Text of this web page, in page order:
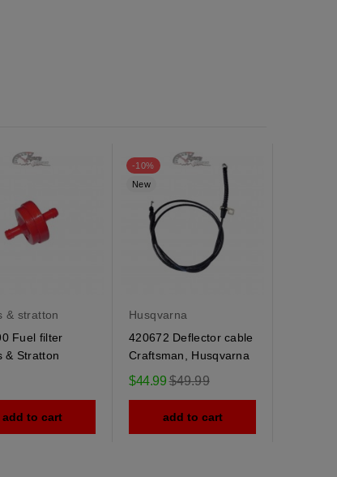
& stratton
Fuel filter
& Stratton
add to cart
-10%
New
Husqvarna
420672 Deflector cable
Craftsman, Husqvarna
$44.99Regular
price
$49.99
add to cart